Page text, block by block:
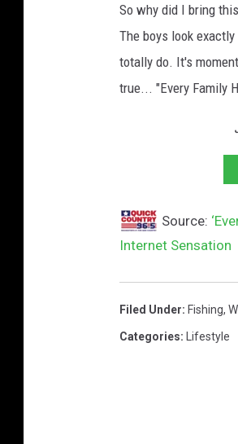
a
r
i
k
i
e
l
s
So why did I bring
The boys look
totally do. It's
true... "Every Family
Source:
Internet Sensation
Filed Under: Fishing,
Categories: Lifestyle